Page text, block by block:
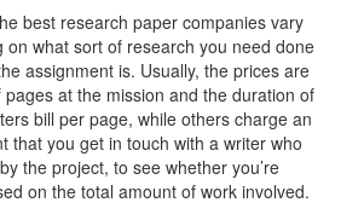
best research paper companies vary
on what sort of research you need done
assignment is. Usually, the prices are
at the mission and the duration of
bill per page, while others charge an
that you get in touch with a writer who
the project, to see whether you’re
on the total amount of work involved.